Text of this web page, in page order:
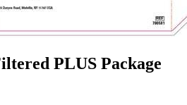
PLUS Package